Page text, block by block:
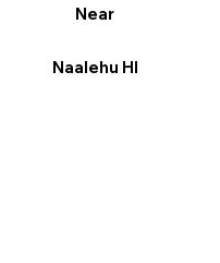
Near
Naalehu HI